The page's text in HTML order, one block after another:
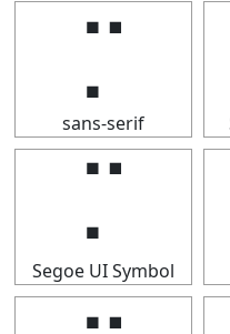
⡉
sans-serif
Segoe UI Symbol